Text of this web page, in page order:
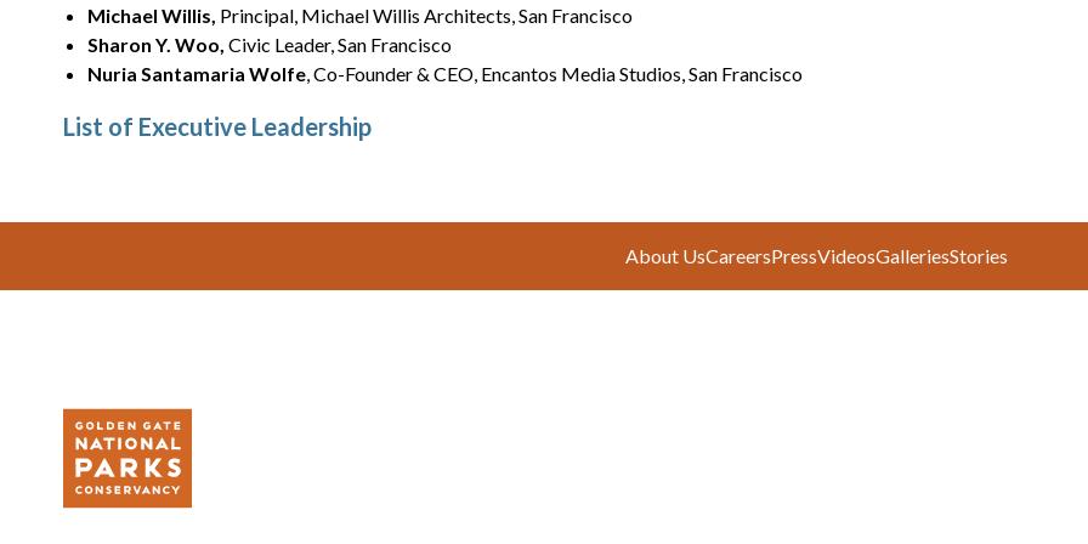
Michael Willis, Principal, Michael Willis Architects, San Francisco
Sharon Y. Woo, Civic Leader, San Francisco
Nuria Santamaria Wolfe, Co-Founder & CEO, Encantos Media Studios, San Francisco
List of Executive Leadership
About UsCareersPressVideosGalleriesStories